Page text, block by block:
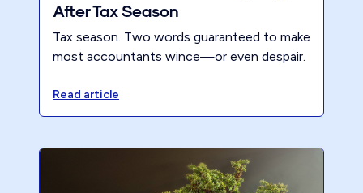
After Tax Season
Tax season. Two words guaranteed to make
most accountants wince—or even despair.
Read article